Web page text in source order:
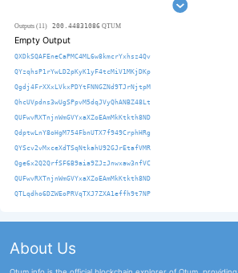
Outputs (11) 200.44831086 QTUM
Empty Output
QXDkSQAFEneCaPMC4ML6w8kmcrYxhsz4Qv
QYzqhsP1rYwLD2pKyK1yF4tcMiV1MKjDKp
Qgdj4FrXXxLVkxPDYtFNNGZNd9TJrNjtpM
QhcUVpdns3wUgSPpvM5dqJVyQhANBZ48Lt
QUFwvRXTnjnWmGVYxaXZoEAmMkKtkth8ND
QdptwLnY8oHgM754FbnUTX7f949CrphHRg
QYScv2vMxceXdTSqNtkahU92GJrEtafVMR
Qge6x2Q2QrfSF6B9aia9ZJzJnwxaw3nfVC
QUFwvRXTnjnWmGVYxaXZoEAmMkKtkth8ND
QTLqdho6DZWEoPRVqTXJ7ZXA1effh9t7NP
About Us